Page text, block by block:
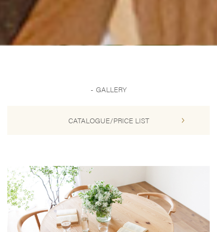
GALLERY
CATALOGUE/PRICE LIST